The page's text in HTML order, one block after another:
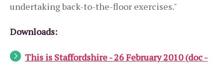
undertaking back-to-the-floor exercises."
Downloads:
This is Staffordshire - 26 February 2010 (doc -